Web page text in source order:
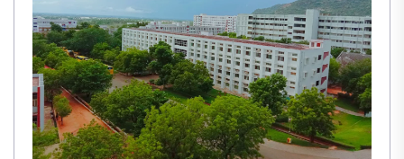
Apply Now View Details